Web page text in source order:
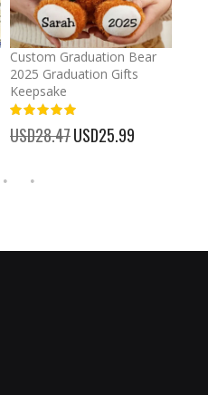
Custom Graduation Bear
2025 Graduation Gifts
Keepsake
USD28.47 Special
USD25.99